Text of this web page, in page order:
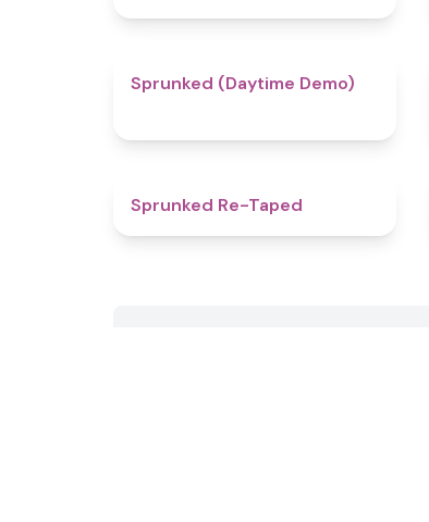
4.8
Sprunked (Daytime Demo)
Sprunked Re-Taped